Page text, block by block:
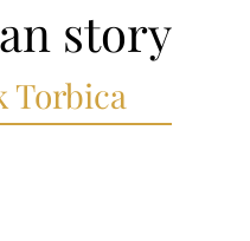
story
Torbica